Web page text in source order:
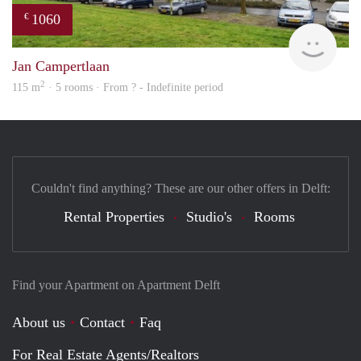
€ 1060
Jan Campertlaan
115 m2 · 5 rooms · From ? - Indefinite period
Find your Apartment on Apartment Delft
About us Contact
Faq
For Real Estate Agents/Realtors
Couldn't find anything? These are our other offers in Delft:
Rental Properties Studio's Rooms